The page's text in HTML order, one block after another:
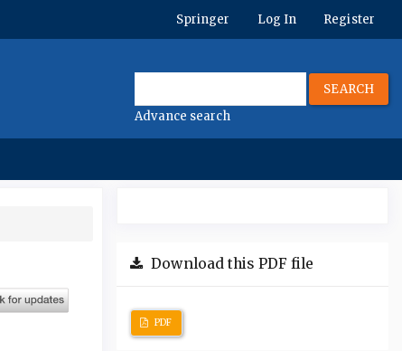
Springer Log In Register
SEARCH
Advance search
Download this PDF file
PDF